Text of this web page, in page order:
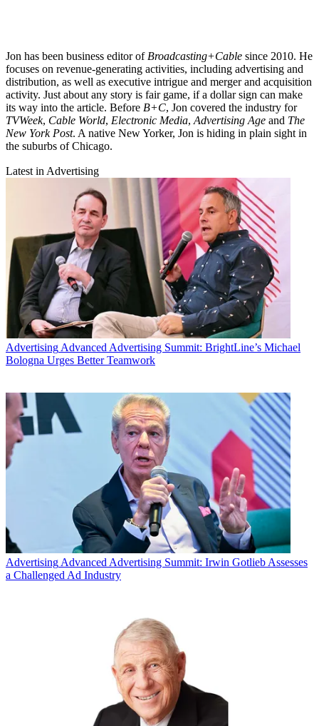
Jon has been business editor of Broadcasting+Cable since 2010. He
focuses on revenue-generating activities, including advertising and
distribution, as well as executive intrigue and merger and acquisition
activity. Just about any story is fair game, if a dollar sign can make
its way into the article. Before B+C, Jon covered the industry for
TVWeek, Cable World, Electronic Media, Advertising Age and The
New York Post. A native New Yorker, Jon is hiding in plain sight in
the suburbs of Chicago.
Latest in Advertising
Advertising Advanced Advertising Summit: BrightLine’s Michael
Bologna Urges Better Teamwork
Advertising Advanced Advertising Summit: Irwin Gotlieb Assesses
a Challenged Ad Industry